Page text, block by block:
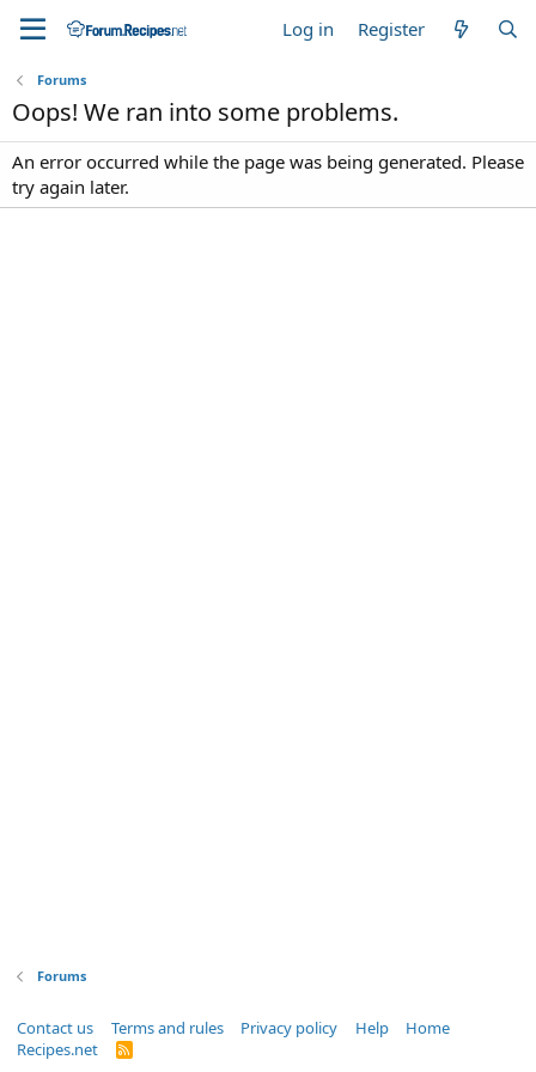
Log in Register
Forums
Oops! We ran into some problems.
An error occurred while the page was being generated. Please
try again later.
Forums
Contact us Terms and rules Privacy policy Help
Home
Recipes.net
R